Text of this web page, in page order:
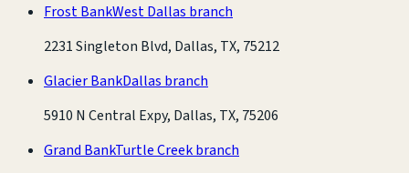
Frost BankWest Dallas branch
2231 Singleton Blvd, Dallas, TX, 75212
Glacier BankDallas branch
5910 N Central Expy, Dallas, TX, 75206
Grand BankTurtle Creek branch